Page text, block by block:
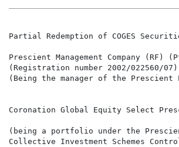
Partial Redemption of COGES
Prescient Management Company (RF)
(Registration number 2002/022560/07)
(Being the manager of the Prescient
Coronation Global Equity Select
(being a portfolio under the
Collective Investment Schemes